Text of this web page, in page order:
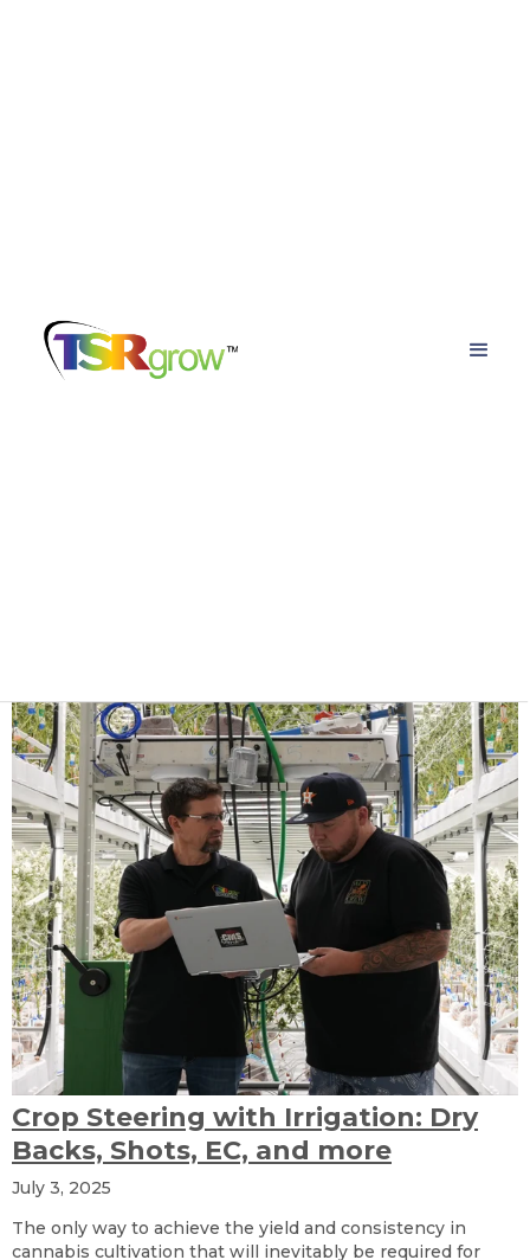
Crop Steering with Irrigation: Dry
Backs, Shots, EC, and more
July 3, 2025
The only way to achieve the yield and consistency in
cannabis cultivation that will inevitably be required for